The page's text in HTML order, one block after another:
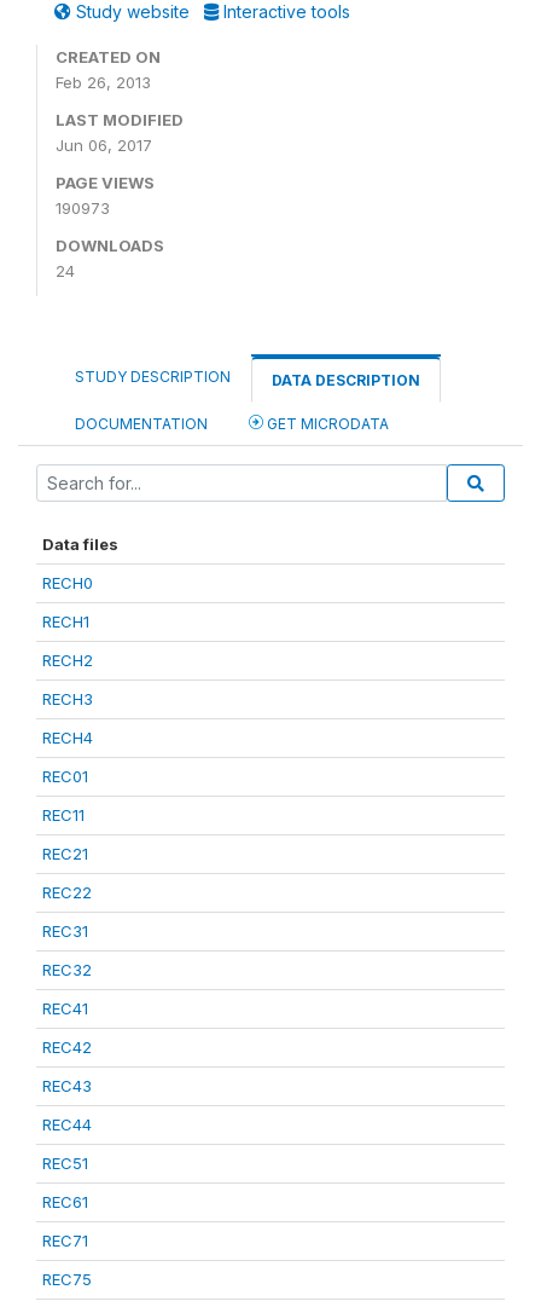
Study website Interactive tools
CREATED ON
Feb 26, 2013
LAST MODIFIED
Jun 06, 2017
PAGE VIEWS
190973
DOWNLOADS
24
STUDY DESCRIPTION DATA DESCRIPTION
DOCUMENTATION GET MICRODATA
Data files
RECH0
RECH1
RECH2
RECH3
RECH4
REC01
REC11
REC21
REC22
REC31
REC32
REC41
REC42
REC43
REC44
REC51
REC61
REC71
REC75